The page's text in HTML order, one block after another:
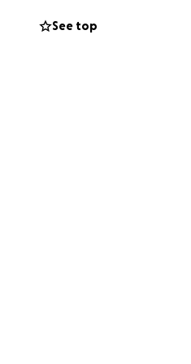
surgery just
specialists,
See top